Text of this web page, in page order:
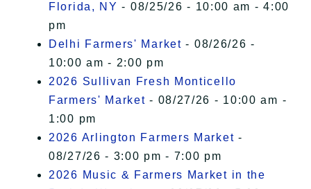
Florida, NY - 08/25/26 - 10:00 am - 4:00
pm
Delhi Farmers' Market - 08/26/26 -
10:00 am - 2:00 pm
2026 Sullivan Fresh Monticello
Farmers' Market - 08/27/26 - 10:00 am -
1:00 pm
2026 Arlington Farmers Market -
08/27/26 - 3:00 pm - 7:00 pm
2026 Music & Farmers Market in the